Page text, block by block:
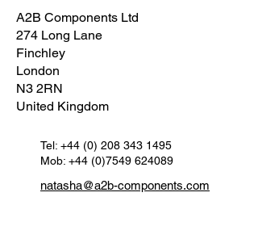
A2B Ref:
LRFL2-20-RK
OEM Ref:LR034392
Bush inner Diameter:
Bolt OEM:
(M10x1.5x25mm)
Clamp OEM:LRU005746
A2B Components Ltd
274 Long Lane
Finchley
London
N3 2RN
United Kingdom
Tel: +44 (0) 208 343 1495
Mob: +44 (0)7549 624089
natasha@a2b-components.com